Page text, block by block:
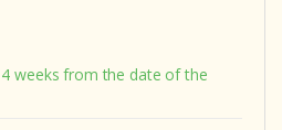
weeks from the date of the